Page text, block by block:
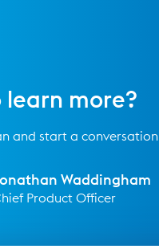
learn more?
and start a conversation
Waddingham
Product Officer